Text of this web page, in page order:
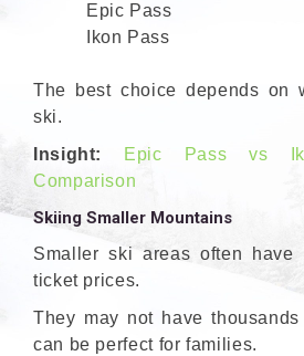
Epic Pass
Ikon Pass
The best choice depends on
ski.
Insight:
Epic Pass vs
Comparison
Skiing Smaller Mountains
Smaller ski areas often have
ticket prices.
They may not have
can be perfect for families.